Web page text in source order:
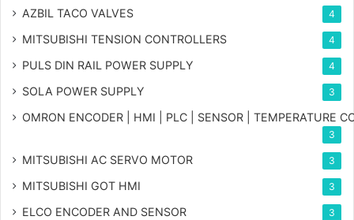
AZBIL TACO VALVES 4
MITSUBISHI TENSION CONTROLLERS 4
PULS DIN RAIL POWER SUPPLY 4
SOLA POWER SUPPLY 3
OMRON ENCODER | HMI | PLC | SENSOR | TEMPERATURE
3
MITSUBISHI AC SERVO MOTOR 3
MITSUBISHI GOT HMI 3
ELCO ENCODER AND SENSOR 3